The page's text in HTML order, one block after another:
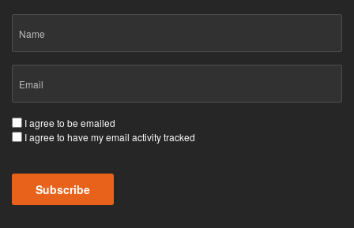
(Required)
Consent
(Required)
I agree to be emailed
I agree to have my email activity tracked
Subscribe